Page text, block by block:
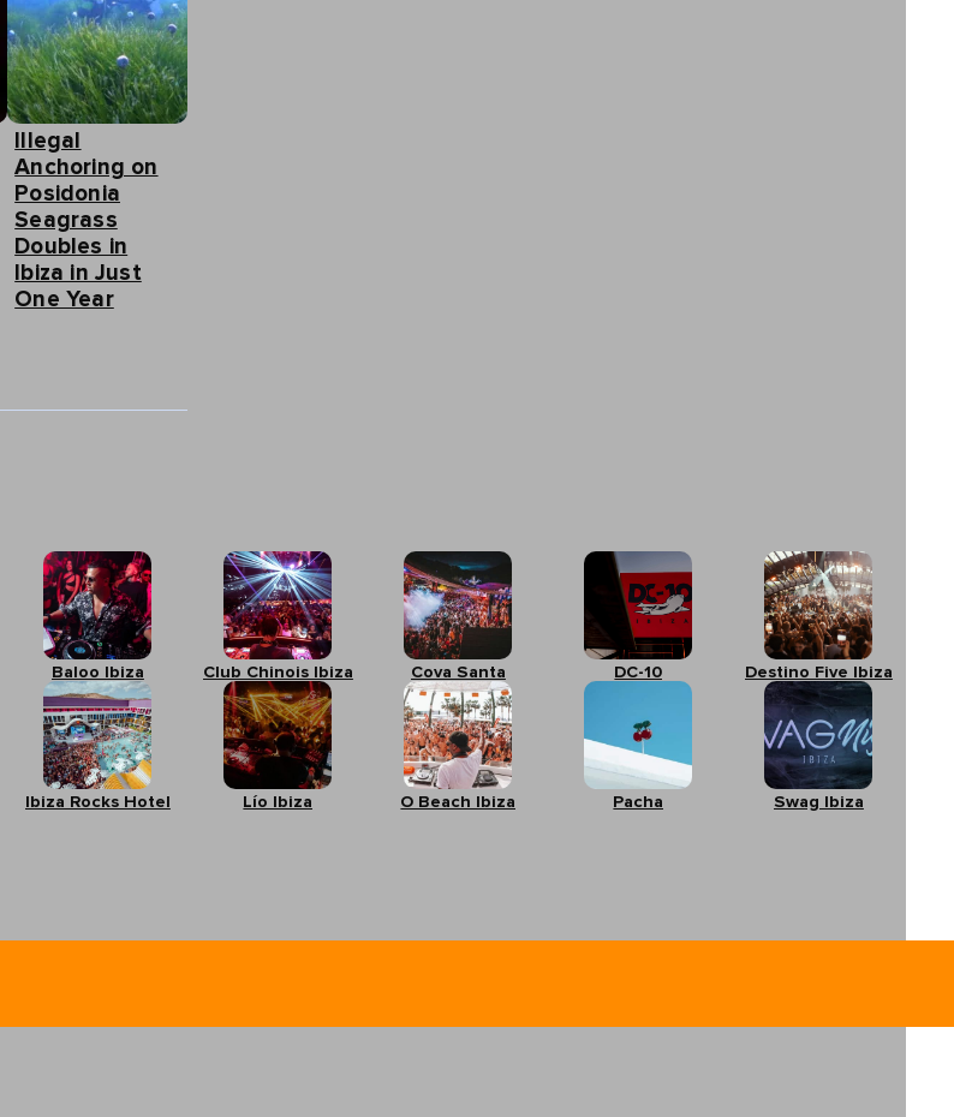
Illegal
Anchoring on
Posidonia
Seagrass
Doubles in
Ibiza in Just
One Year
Baloo Ibiza Club Chinois Ibiza Cova Santa DC-10 Destino Five Ibiza
Ibiza Rocks Hotel Lío Ibiza O Beach Ibiza Pacha Swag Ibiza